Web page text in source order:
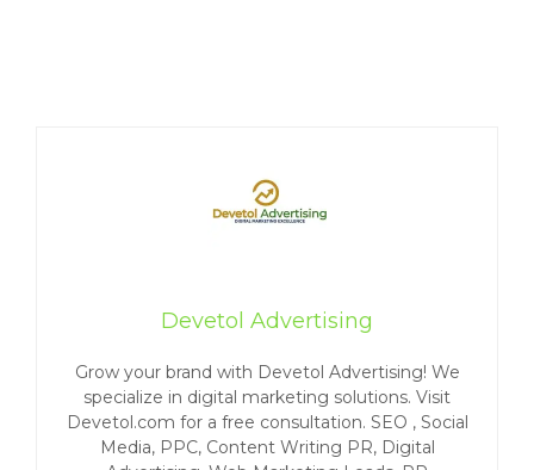
Devetol Advertising
Grow your brand with Devetol Advertising! We
specialize in digital marketing solutions. Visit
Devetol.com for a free consultation. SEO , Social
Media, PPC, Content Writing PR, Digital